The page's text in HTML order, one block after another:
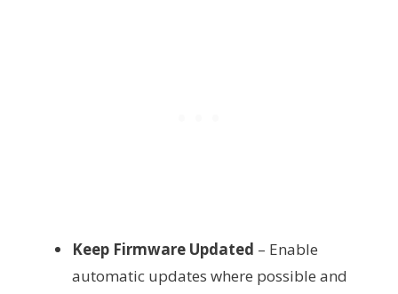
Keep Firmware Updated – Enable
automatic updates where possible and